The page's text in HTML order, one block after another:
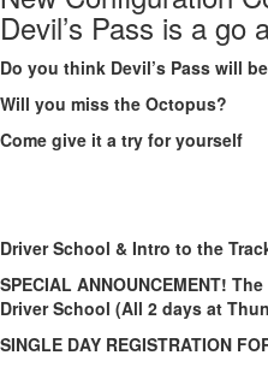
Devil’s Pass is a go
Do you think Devil’s Pass will
Will you miss the Octopus?
Come give it a try for yourself
Driver School & Intro to the
SPECIAL ANNOUNCEMENT!
Driver School (All 2 days at
SINGLE DAY REGISTRATION